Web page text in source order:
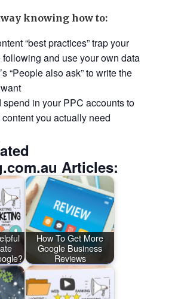
knowing how to:
“best practices” trap your
following and use your own data
“People also ask” to write the
spend in your PPC accounts to
you actually need
Articles:
How To Get More
Google Business
Reviews